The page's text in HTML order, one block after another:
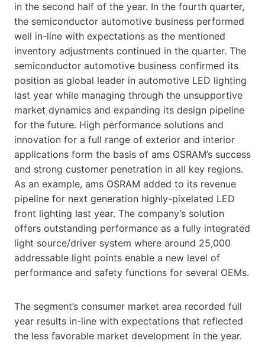
in the second half of the year. In the fourth quarter,
the semiconductor automotive business performed
well in-line with expectations as the mentioned
inventory adjustments continued in the quarter. The
semiconductor automotive business confirmed its
position as global leader in automotive LED lighting
last year while managing through the unsupportive
market dynamics and expanding its design pipeline
for the future. High performance solutions and
innovation for a full range of exterior and interior
applications form the basis of ams OSRAM’s success
and strong customer penetration in all key regions.
As an example, ams OSRAM added to its revenue
pipeline for next generation highly-pixelated LED
front lighting last year. The company’s solution
offers outstanding performance as a fully integrated
light source/driver system where around 25,000
addressable light points enable a new level of
performance and safety functions for several OEMs.
The segment’s consumer market area recorded full
year results in-line with expectations that reflected
the less favorable market development in the year.